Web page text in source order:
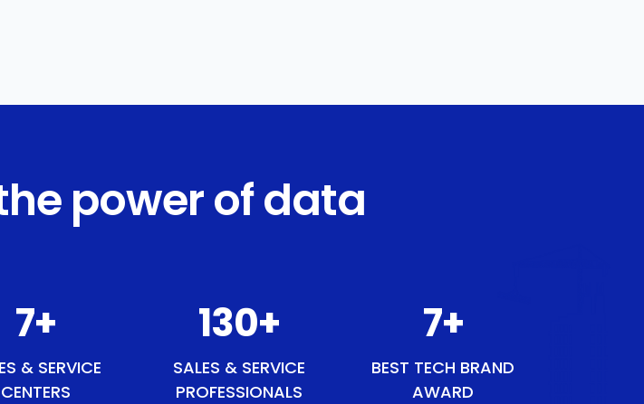
power of data
9+
& SERVICE
CENTERS
150+
SALES & SERVICE
PROFESSIONALS
9+
BEST TECH BRAND
AWARD